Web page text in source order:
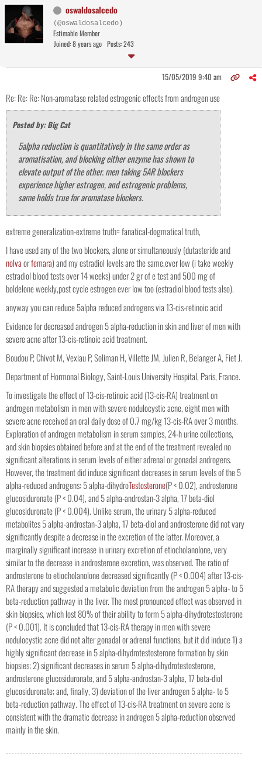
oswaldosalcedo
(@oswaldosalcedo)
Estimable Member
Joined: 8 years ago Posts: 243
15/05/2019 9:40 am
Re: Re: Re: Non-aromatase related estrogenic effects from androgen use
Posted by: Big Cat
5alpha reduction is quantitatively in the same order as
aromatisation, and blocking either enzyme has shown to
elevate output of the other. men taking 5AR blockers
experience higher estrogen, and estrogenic problems,
same holds true for aromatase blockers.
extreme generalization-extreme truth= fanatical-dogmatical truth,
I have used any of the two blockers, alone or simultaneously (dutasteride and
nolvaorfemara) and my estradiol levels are the same,ever low (i take weekly
estradiol blood tests over 14 weeks) under 2 gr of e test and 500 mg of
boldelone weekly,post cycle estrogen ever low too (estradiol blood tests also).
anyway you can reduce 5alpha reduced androgens via 13-cis-retinoic acid
Evidence for decreased androgen 5 alpha-reduction in skin and liver of men with
severe acne after 13-cis-retinoic acid treatment.
Boudou P, Chivot M, Vexiau P, Soliman H, Villette JM, Julien R, Belanger A, Fiet J.
Department of Hormonal Biology, Saint-Louis University Hospital, Paris, France.
To investigate the effect of 13-cis-retinoic acid (13-cis-RA) treatment on
androgen metabolism in men with severe nodulocystic acne, eight men with
severe acne received an oral daily dose of 0.7 mg/kg 13-cis-RA over 3 months.
Exploration of androgen metabolism in serum samples, 24-h urine collections,
and skin biopsies obtained before and at the end of the treatment revealed no
significant alterations in serum levels of either adrenal or gonadal androgens.
However, the treatment did induce significant decreases in serum levels of the 5
alpha-reduced androgens: 5 alpha-dihydroTestosterone(P < 0.02), androsterone
glucosiduronate (P < 0.04), and 5 alpha-androstan-3 alpha, 17 beta-diol
glucosiduronate (P < 0.004). Unlike serum, the urinary 5 alpha-reduced
metabolites 5 alpha-androstan-3 alpha, 17 beta-diol and androsterone did not vary
significantly despite a decrease in the excretion of the latter. Moreover, a
marginally significant increase in urinary excretion of etiocholanolone, very
similar to the decrease in androsterone excretion, was observed. The ratio of
androsterone to etiocholanolone decreased significantly (P < 0.004) after 13-cis-
RA therapy and suggested a metabolic deviation from the androgen 5 alpha- to 5
beta-reduction pathway in the liver. The most pronounced effect was observed in
skin biopsies, which lost 80% of their ability to form 5 alpha-dihydrotestosterone
(P < 0.001). It is concluded that 13-cis-RA therapy in men with severe
nodulocystic acne did not alter gonadal or adrenal functions, but it did induce 1) a
highly significant decrease in 5 alpha-dihydrotestosterone formation by skin
biopsies; 2) significant decreases in serum 5 alpha-dihydrotestosterone,
androsterone glucosiduronate, and 5 alpha-androstan-3 alpha, 17 beta-diol
glucosiduronate; and, finally, 3) deviation of the liver androgen 5 alpha- to 5
beta-reduction pathway. The effect of 13-cis-RA treatment on severe acne is
consistent with the dramatic decrease in androgen 5 alpha-reduction observed
mainly in the skin.